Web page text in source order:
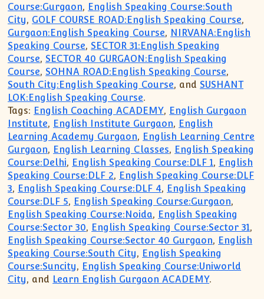
Course:Gurgaon, English Speaking Course:South
City, GOLF COURSE ROAD:English Speaking Course,
Gurgaon:English Speaking Course, NIRVANA:English
Speaking Course, SECTOR 31:English Speaking
Course, SECTOR 40 GURGAON:English Speaking
Course, SOHNA ROAD:English Speaking Course,
South City:English Speaking Course, and SUSHANT
LOK:English Speaking Course.
Tags: English Coaching ACADEMY, English Gurgaon
Institute, English Institute Gurgaon, English
Learning Academy Gurgaon, English Learning Centre
Gurgaon, English Learning Classes, English Speaking
Course:Delhi, English Speaking Course:DLF 1, English
Speaking Course:DLF 2, English Speaking Course:DLF
3, English Speaking Course:DLF 4, English Speaking
Course:DLF 5, English Speaking Course:Gurgaon,
English Speaking Course:Noida, English Speaking
Course:Sector 30, English Speaking Course:Sector 31,
English Speaking Course:Sector 40 Gurgaon, English
Speaking Course:South City, English Speaking
Course:Suncity, English Speaking Course:Uniworld
City, and Learn English Gurgaon ACADEMY.